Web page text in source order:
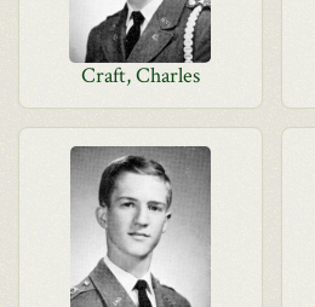
Craft, Charles